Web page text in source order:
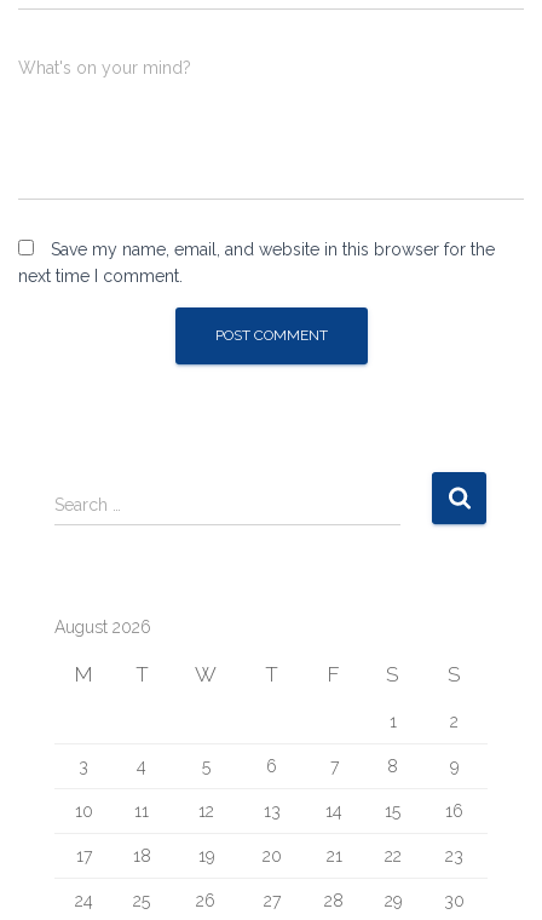
What's on your mind?
Save my name, email, and website in this browser for the
next time I comment.
S
e
h
Search …
August 2026
M T W T F S S
1 2
3 4 5 6 7 8 9
10 11 12 13 14 15 16
17 18 19 20 21 22 23
24 25 26 27 28 29 30